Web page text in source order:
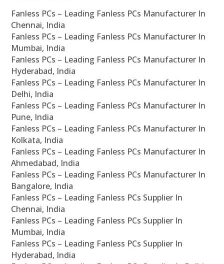
Fanless PCs – Leading Fanless PCs Manufacturer In
Chennai, India
Fanless PCs – Leading Fanless PCs Manufacturer In
Mumbai, India
Fanless PCs – Leading Fanless PCs Manufacturer In
Hyderabad, India
Fanless PCs – Leading Fanless PCs Manufacturer In
Delhi, India
Fanless PCs – Leading Fanless PCs Manufacturer In
Pune, India
Fanless PCs – Leading Fanless PCs Manufacturer In
Kolkata, India
Fanless PCs – Leading Fanless PCs Manufacturer In
Ahmedabad, India
Fanless PCs – Leading Fanless PCs Manufacturer In
Bangalore, India
Fanless PCs – Leading Fanless PCs Supplier In
Chennai, India
Fanless PCs – Leading Fanless PCs Supplier In
Mumbai, India
Fanless PCs – Leading Fanless PCs Supplier In
Hyderabad, India